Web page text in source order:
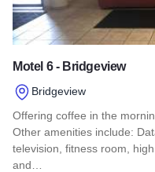
Motel 6 - Bridgeview
Bridgeview
Offering coffee in the
Other amenities include:
television, fitness room,
and…